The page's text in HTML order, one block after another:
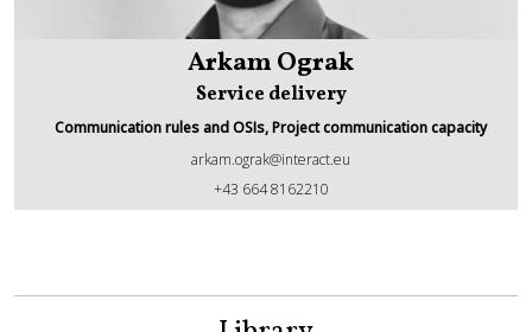
Arkam Ograk
Arkam Ograk
Service delivery
Communication rules and OSIs, Project communication capacity
arkam.ograk@interact.eu
+43 664 8162210